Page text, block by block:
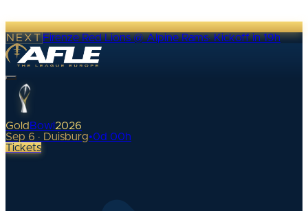
NEXTFirenze Red Lions @ Alpine Rams·Kickoff in 19h
Gold Bowl 2026
Sep 6 · Duisburg•0d 00h
Tickets